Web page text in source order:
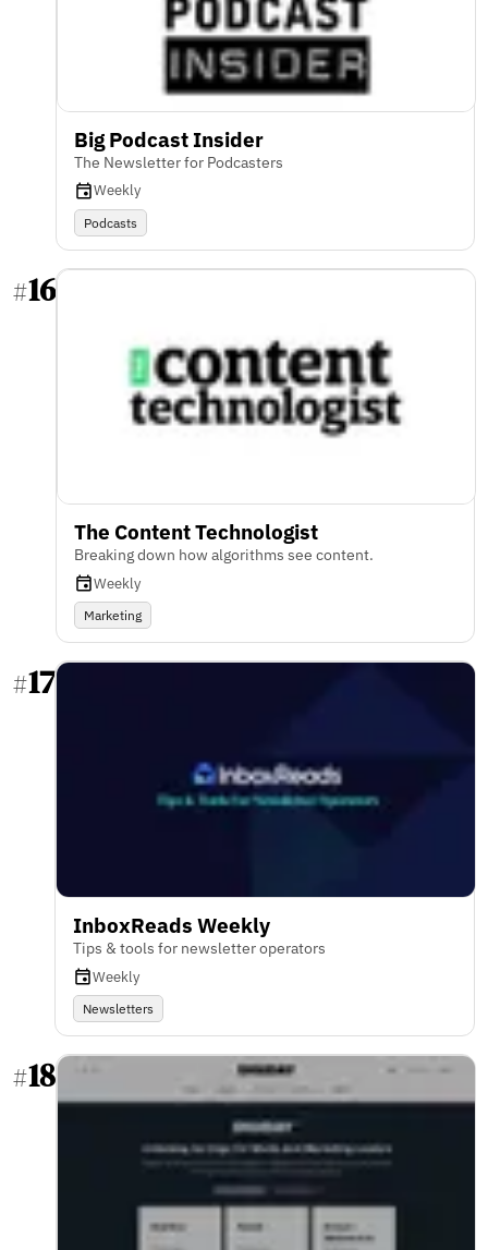
Big Podcast Insider
The Newsletter for Podcasters
Weekly
Podcasts
#16
The Content Technologist
Breaking down how algorithms see content.
Weekly
Marketing
#17
InboxReads Weekly
Tips & tools for newsletter operators
Weekly
Newsletters
#18